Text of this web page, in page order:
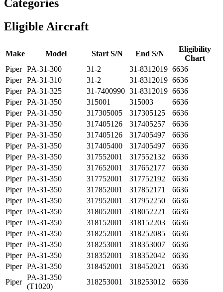
Categories
Eligible Aircraft
Make Model Start S/N End S/N
Eligibility
Chart
Piper PA-31-300 31-2 31-8312019 6636
Piper PA-31-310 31-2 31-8312019 6636
Piper PA-31-325 31-7400990 31-8312019 6636
Piper PA-31-350 315001 315003
6636
Piper PA-31-350 317305005 317305125
6636
Piper PA-31-350 317405126 317405257
6636
Piper PA-31-350 317405126 317405497
6636
Piper PA-31-350 317405400 317405497
6636
Piper PA-31-350 317552001 317552132
6636
Piper PA-31-350 317652001 317652177
6636
Piper PA-31-350 317752001 317752192
6636
Piper PA-31-350 317852001 317852171
6636
Piper PA-31-350 317952001 317952250
6636
Piper PA-31-350 318052001 318052221
6636
Piper PA-31-350 318152001 318152203
6636
Piper PA-31-350 318252001 318252085
6636
Piper PA-31-350 318253001 318353007
6636
Piper PA-31-350 318352001 318352042
6636
Piper PA-31-350 318452001 318452021
6636
Piper
PA-31-350
(T1020)
318253001 318253012 6636